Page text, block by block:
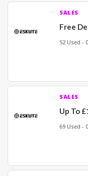
SALES
Free
52 Used -
SALES
Up To
69 Used -